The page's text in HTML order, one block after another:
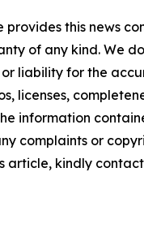
provides this news
of any kind. We
or liability for the
licenses,
information
complaints or
article, kindly